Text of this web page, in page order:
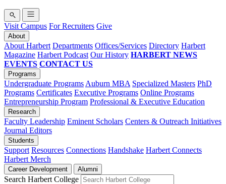
Visit Campus For Recruiters Give
About
About Harbert Departments Offices/Services Directory Harbert
Magazine Harbert Podcast Our History HARBERT NEWS
EVENTS CONTACT US
Programs
Undergraduate Programs Auburn MBA Specialized Masters PhD
Programs Certificates Executive Programs Online Programs
Entrepreneurship Program Professional & Executive Education
Research
Faculty Leadership Eminent Scholars Centers & Outreach Initiatives
Journal Editors
Students
Support Resources Connections Handshake Harbert Connects
Harbert Merch
Career Development Alumni
Search Harbert College